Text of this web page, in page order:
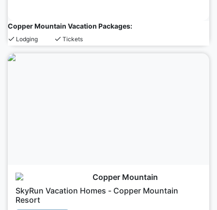
Copper Mountain Vacation Packages:
Lodging Tickets
Copper Mountain
SkyRun Vacation Homes - Copper Mountain
Resort